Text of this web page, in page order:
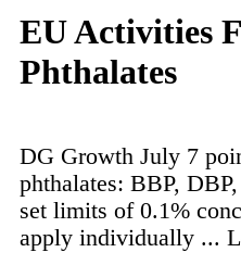
EU Activities
Phthalates
DG Growth July 7
phthalates: BBP,
set limits of 0.1%
apply individually ...